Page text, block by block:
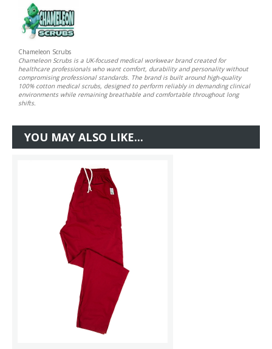
Chameleon Scrubs
Chameleon Scrubs is a UK-focused medical workwear brand created for
healthcare professionals who want comfort, durability and personality without
compromising professional standards. The brand is built around high-quality
100% cotton medical scrubs, designed to perform reliably in demanding clinical
environments while remaining breathable and comfortable throughout long
shifts.
YOU MAY ALSO LIKE...